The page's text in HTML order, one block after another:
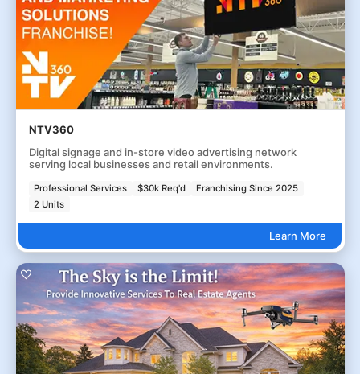
NTV360
Digital signage and in-store video advertising network
serving local businesses and retail environments.
Professional Services $30k Req'd
Franchising Since 2025
2 Units
Learn More